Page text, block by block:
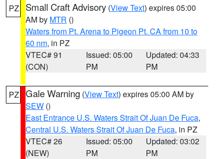
PZ Small Craft Advisory (View Text) expires 05:00
AM by MTR ()
Waters from Pt. Arena to Pigeon Pt. CA from 10 to
60 nm, in PZ
VTEC# 91
(CON)
Issued: 05:00
PM
Updated: 04:33
PM
PZ Gale Warning (View Text) expires 05:00 AM by
SEW ()
East Entrance U.S. Waters Strait Of Juan De Fuca,
Central U.S. Waters Strait Of Juan De Fuca, in PZ
VTEC# 26
(NEW)
Issued: 05:00
PM
Updated: 03:02
PM